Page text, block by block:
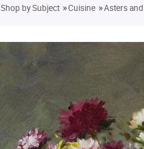
Shop by Subject »Cuisine »Asters